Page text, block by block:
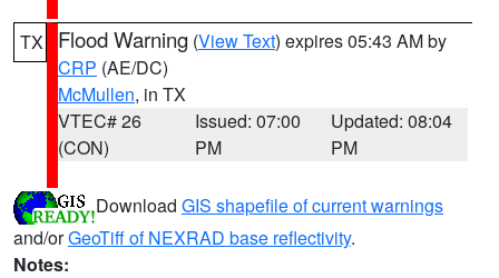
TX Flood Warning (View Text) expires 05:43 AM by
CRP (AE/DC)
McMullen, in TX
VTEC# 26
(CON)
Issued: 07:00
PM
Updated: 08:04
PM
Download GIS shapefile of current warnings
and/orGeoTiff of NEXRAD base reflectivity.
Notes: